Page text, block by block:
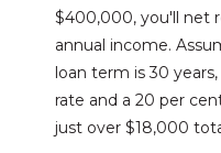
$400,000, you'll net
annual income.
loan term is 30
rate and a 20 per
just over $18,000